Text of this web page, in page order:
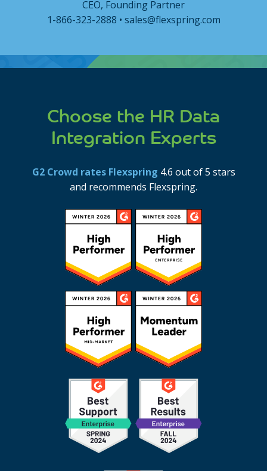
CEO, Founding Partner
1-866-323-2888 • sales@flexspring.com
Choose the HR Data
Integration Experts
G2 Crowd rates Flexspring 4.6 out of 5 stars
and recommends Flexspring.